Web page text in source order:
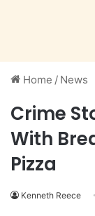
Home / News
Crime
With
Pizza
Kenneth Reece